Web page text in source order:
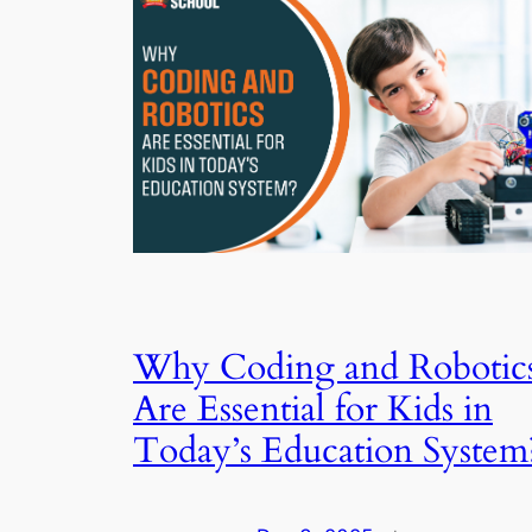
Why Coding and
Are Essential for Kids in
Today’s Education